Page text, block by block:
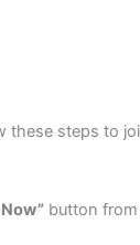
these steps to
button